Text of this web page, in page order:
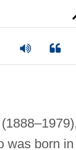
was born in